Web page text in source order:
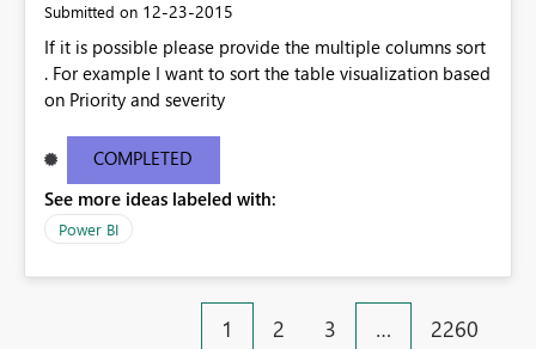
Submitted on ‎12-23-2015
If it is possible please provide the multiple columns sort
. For example I want to sort the table visualization based
on Priority and severity
COMPLETED
See more ideas labeled with:
Power BI
1 2 3 … 2260